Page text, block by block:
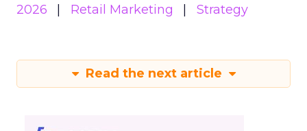
2026
Retail Marketing Strategy
Read the next article